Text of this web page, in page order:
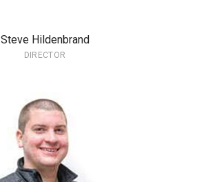
Steve Hildenbrand
DIRECTOR